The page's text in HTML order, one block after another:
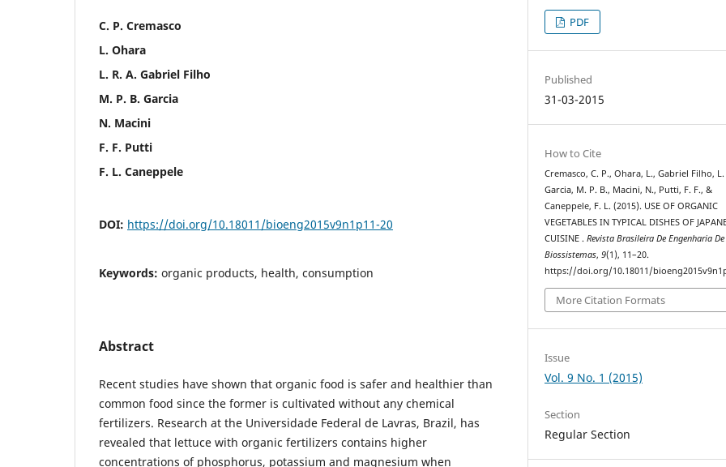
C. P. Cremasco
L. Ohara
L. R. A. Gabriel Filho
M. P. B. Garcia
N. Macini
F. F. Putti
F. L. Caneppele
DOI: https://doi.org/10.18011/bioeng2015v9n1p11-20
Keywords: organic products, health, consumption
Abstract
Recent studies have shown that organic food is safer and healthier than
common food since the former is cultivated without any chemical
fertilizers. Research at the Universidade Federal de Lavras, Brazil, has
revealed that lettuce with organic fertilizers contains higher
concentrations of phosphorus, potassium and magnesium when
PDF
Published
31-03-2015
How to Cite
Cremasco, C. P., Ohara, L., Gabriel Filho, L.
Garcia, M. P. B., Macini, N., Putti, F. F., &
Caneppele, F. L. (2015). USE OF ORGANIC
VEGETABLES IN TYPICAL DISHES OF
CUISINE .Revista Brasileira De Engenharia De
Biossistemas,9(1), 11–20.
https://doi.org/10.18011/
More Citation Formats
Issue
Vol. 9 No. 1 (2015)
Section
Regular Section